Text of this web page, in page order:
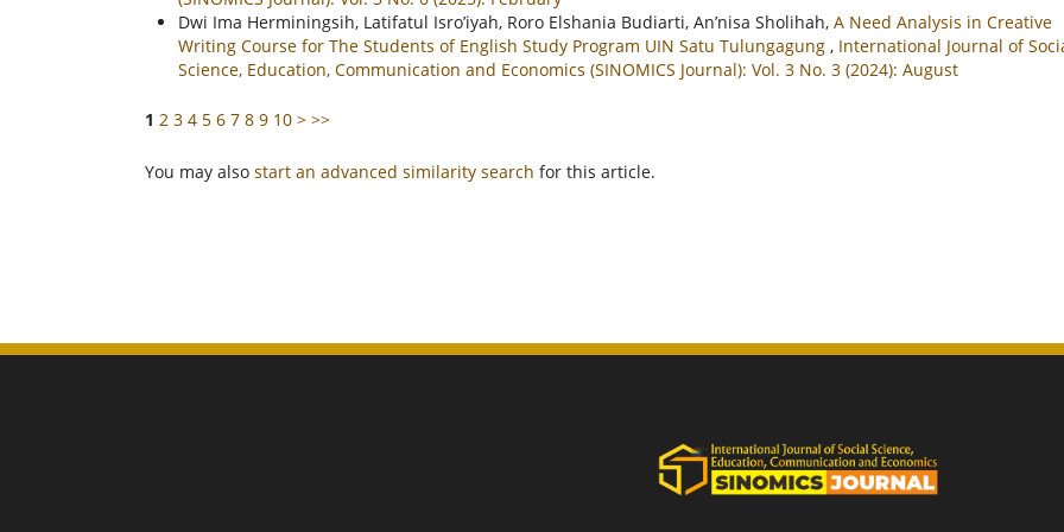
Dwi Ima Herminingsih, Latifatul Isro’iyah, Roro Elshania Budiarti, An’nisa Sholihah, A Need Analysis in Creative
Writing Course for The Students of English Study Program UIN Satu Tulungagung , International Journal of
Science, Education, Communication and Economics (SINOMICS Journal): Vol. 3 No. 3 (2024): August
1 2 3 4 5 6 7 8 9 10 > >>
You may also start an advanced similarity search for this article.